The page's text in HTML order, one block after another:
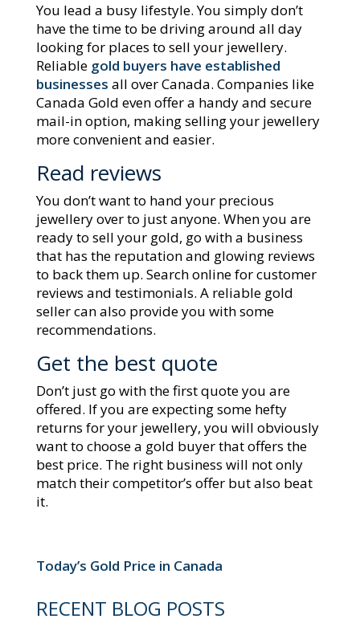
You lead a busy lifestyle. You simply don’t
have the time to be driving around all day
looking for places to sell your jewellery.
Reliable gold buyers have established
businesses all over Canada. Companies like
Canada Gold even offer a handy and secure
mail-in option, making selling your jewellery
more convenient and easier.
Read reviews
You don’t want to hand your precious
jewellery over to just anyone. When you are
ready to sell your gold, go with a business
that has the reputation and glowing reviews
to back them up. Search online for customer
reviews and testimonials. A reliable gold
seller can also provide you with some
recommendations.
Get the best quote
Don’t just go with the first quote you are
offered. If you are expecting some hefty
returns for your jewellery, you will obviously
want to choose a gold buyer that offers the
best price. The right business will not only
match their competitor’s offer but also beat
it.
Today’s Gold Price in Canada
RECENT BLOG POSTS